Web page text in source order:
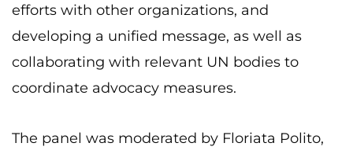
efforts with other organizations, and
developing a unified message, as well as
collaborating with relevant UN bodies to
coordinate advocacy measures.
The panel was moderated by Floriata Polito,